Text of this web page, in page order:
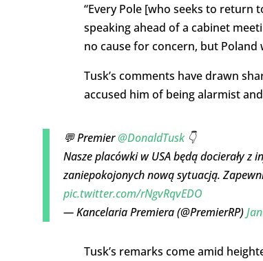
“Every Pole [who seeks to return
speaking ahead of a cabinet
no cause for concern, but
Tusk’s comments have drawn
accused him of being alarmist
💬 Premier@DonaldTusk👇
Nasze placówki w USA będą docierały
zaniepokojonych nową sytuacją.
pic.twitter.com/rNgvRqvEDO
— Kancelaria Premiera (@PremierRP)
Tusk’s remarks come amid